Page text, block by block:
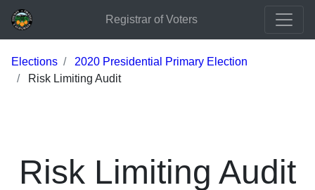
Registrar of Voters
Elections
2020 Presidential Primary Election
Risk Limiting Audit
Risk Limiting Audit